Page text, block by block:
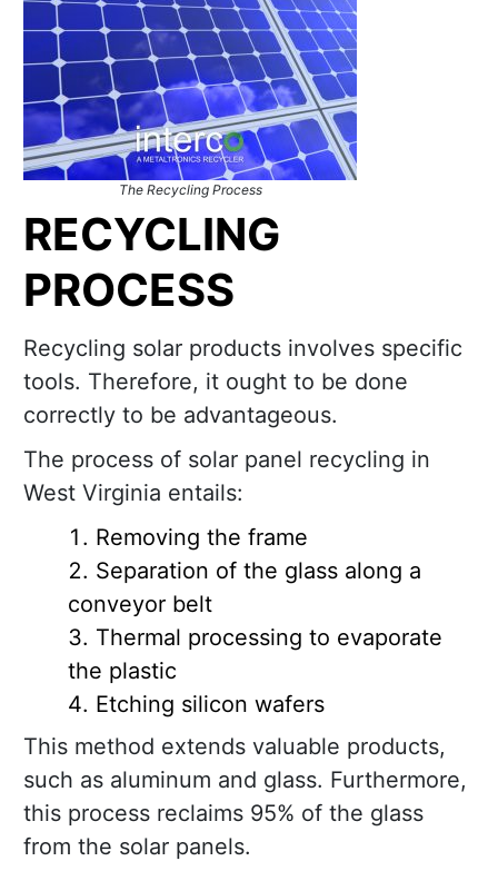
The Recycling Process
RECYCLING
PROCESS
Recycling solar products involves specific
tools. Therefore, it ought to be done
correctly to be advantageous.
The process of solar panel recycling in
West Virginia entails:
Removing the frame
Separation of the glass along a
conveyor belt
Thermal processing to evaporate
the plastic
Etching silicon wafers
This method extends valuable products,
such as aluminum and glass. Furthermore,
this process reclaims 95% of the glass
from the solar panels.